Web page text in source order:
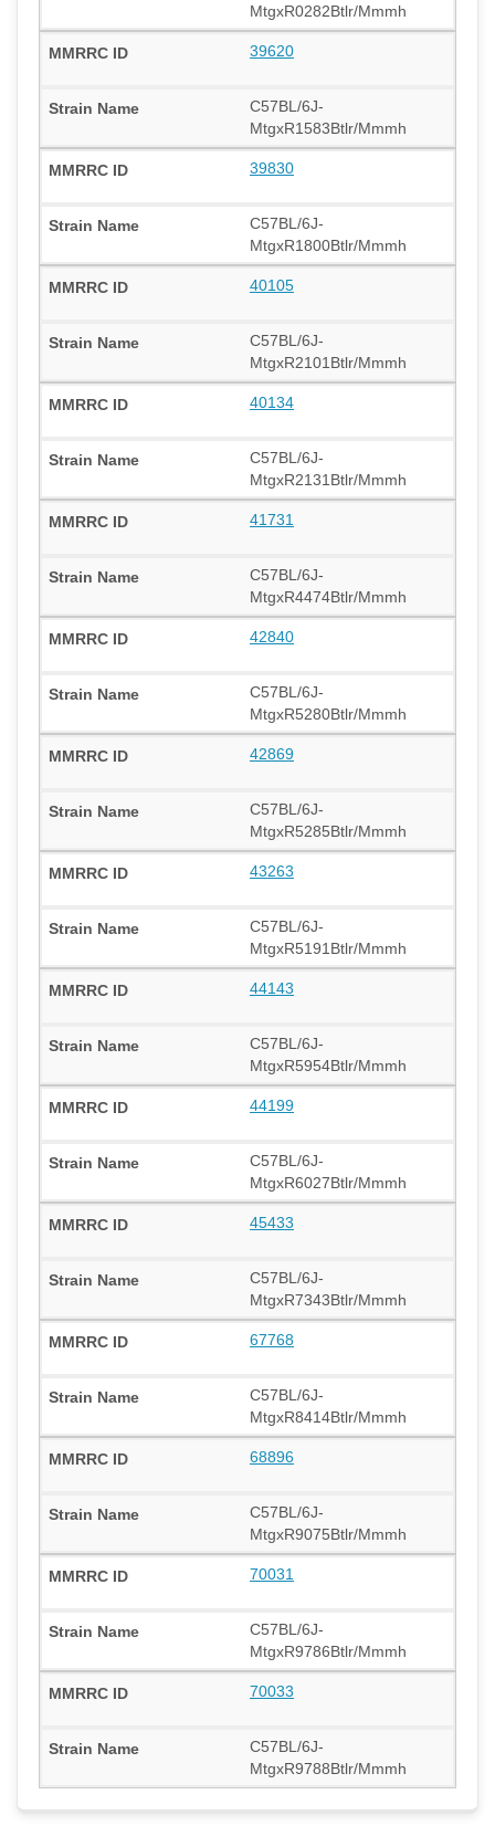
MtgxR0282Btlr/Mmmh
39620
C57BL/6J-
MtgxR1583Btlr/Mmmh
39830
C57BL/6J-
MtgxR1800Btlr/Mmmh
40105
C57BL/6J-
MtgxR2101Btlr/Mmmh
40134
C57BL/6J-
MtgxR2131Btlr/Mmmh
41731
C57BL/6J-
MtgxR4474Btlr/Mmmh
42840
C57BL/6J-
MtgxR5280Btlr/Mmmh
42869
C57BL/6J-
MtgxR5285Btlr/Mmmh
43263
C57BL/6J-
MtgxR5191Btlr/Mmmh
44143
C57BL/6J-
MtgxR5954Btlr/Mmmh
44199
C57BL/6J-
MtgxR6027Btlr/Mmmh
45433
C57BL/6J-
MtgxR7343Btlr/Mmmh
67768
C57BL/6J-
MtgxR8414Btlr/Mmmh
68896
C57BL/6J-
MtgxR9075Btlr/Mmmh
70031
C57BL/6J-
MtgxR9786Btlr/Mmmh
70033
C57BL/6J-
MtgxR9788Btlr/Mmmh